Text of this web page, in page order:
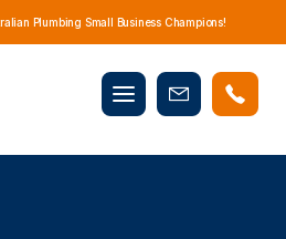
Plumbing Small Business Champions!
Mobile
menu
Book